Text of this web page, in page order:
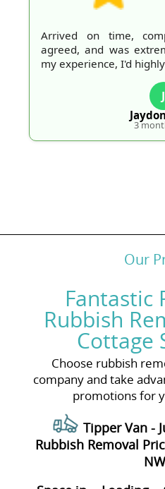
Arrived on time,
agreed, and was
my experience, I'd
J
3
Our
Fantastic
Rubbish
Cottage
Choose rubbish
company and take
promotions for
Tipper Van -
Rubbish Removal